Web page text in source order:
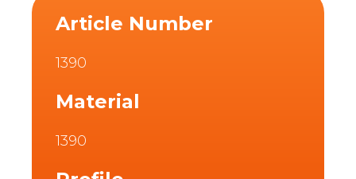
Article Number
1390
Material
1390